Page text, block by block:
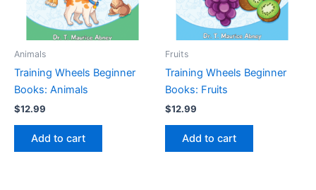
Animals
Training Wheels Beginner
Books: Animals
$12.99
Add to cart
Fruits
Training Wheels Beginner
Books: Fruits
$12.99
Add to cart